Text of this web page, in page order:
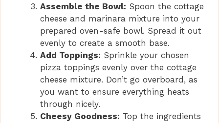
Assemble the Bowl: Spoon the cottage
cheese and marinara mixture into your
prepared oven-safe bowl. Spread it out
evenly to create a smooth base.
Add Toppings: Sprinkle your chosen
pizza toppings evenly over the cottage
cheese mixture. Don’t go overboard, as
you want to ensure everything heats
through nicely.
Cheesy Goodness: Top the ingredients